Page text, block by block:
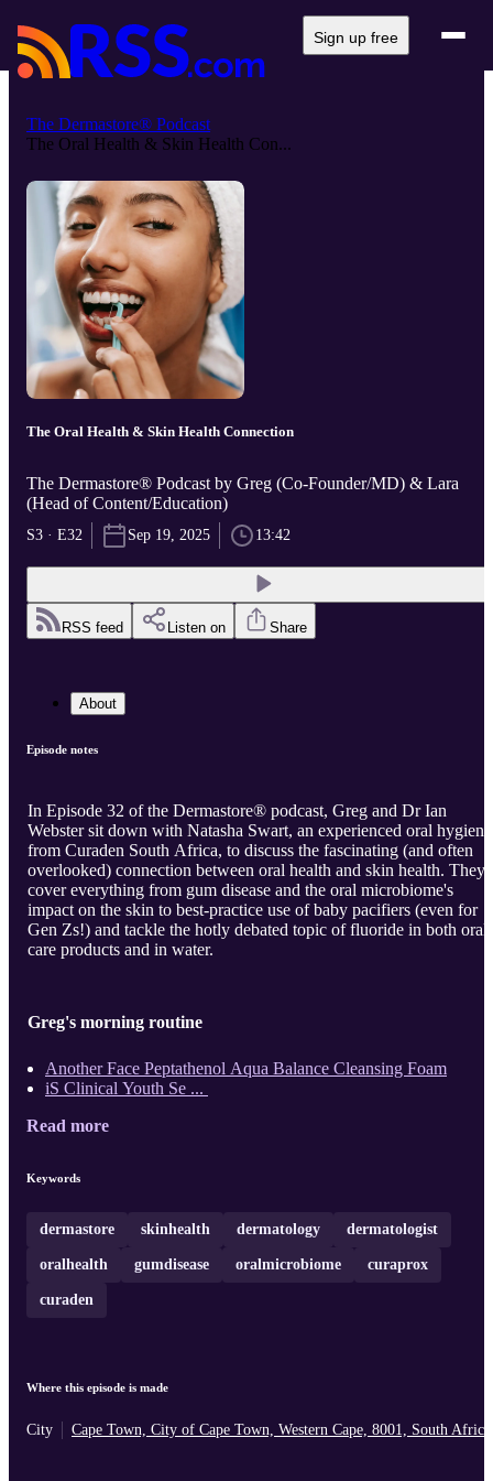
Sign up free
The Dermastore® Podcast
The Oral Health & Skin Health Con...
The Oral Health & Skin Health Connection
The Dermastore® Podcast by Greg (Co-Founder/MD) & Lara
(Head of Content/Education)
S3 · E32 Sep 19, 2025 13:42
RSS feed Listen on Share
About
Episode notes
In Episode 32 of the Dermastore® podcast, Greg and Dr Ian
Webster sit down with Natasha Swart, an experienced oral
from Curaden South Africa, to discuss the fascinating (and often
overlooked) connection between oral health and skin health. They
cover everything from gum disease and the oral microbiome's
impact on the skin to best-practice use of baby pacifiers (even for
Gen Zs!) and tackle the hotly debated topic of fluoride in both oral
care products and in water.
Greg's morning routine
Another Face Peptathenol Aqua Balance Cleansing Foam
iS Clinical Youth Se ...
Read more
Keywords
dermastore skinhealth dermatology dermatologist
oralhealth gumdisease oralmicrobiome curaprox
curaden
Where this episode is made
City Cape Town, City of Cape Town, Western Cape, 8001, South Africa